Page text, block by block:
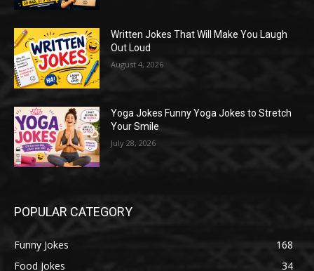
Written Jokes That Will Make You Laugh
Out Loud
August 4, 2026
Yoga Jokes Funny Yoga Jokes to Stretch
Your Smile
July 28, 2026
POPULAR CATEGORY
Funny Jokes
168
Food Jokes
34